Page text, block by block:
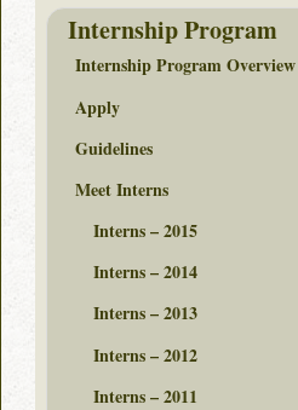
Internship Program
Internship Program Overview
Apply
Guidelines
Meet Interns
Interns – 2015
Interns – 2014
Interns – 2013
Interns – 2012
Interns – 2011